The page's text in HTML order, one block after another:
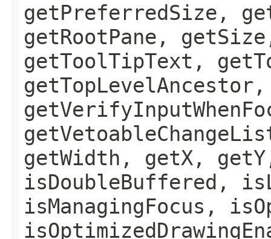
getPreferredSize,
getRootPane,
getToolTipText,
getWidth, getX,
isDoubleBuffered,
isManagingFocus,